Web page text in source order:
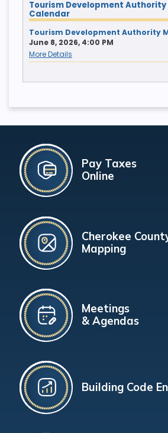
Tourism Development
Calendar
Tourism Development Authority
June 8, 2026, 4:00 PM
More Details
Pay Taxes
Online
Cherokee
Mapping
Meetings
& Agendas
Building Code